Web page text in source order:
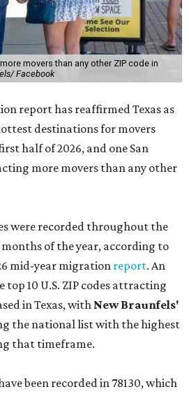
movers than any other ZIP code in
Facebook
report has reaffirmed Texas as
destinations for movers
half of 2026, and one San
more movers than any other
were recorded throughout the
of the year, according to
mid-year migration report. An
10 U.S. ZIP codes attracting
in Texas, with New Braunfels'
the national list with the highest
that timeframe.
been recorded in 78130, which